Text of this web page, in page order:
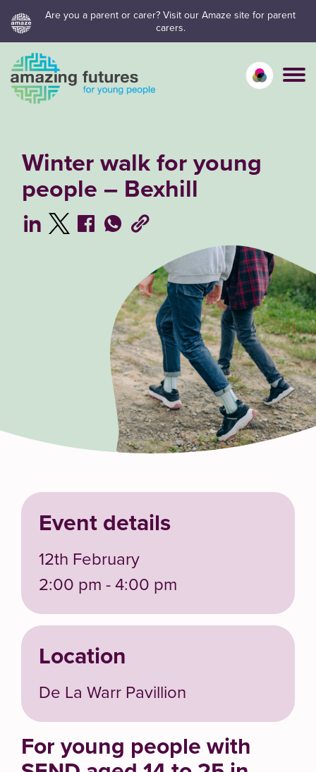
Skip
to
content
Are you a parent or carer? Visit our Amaze site for parent
carers.
Calm
Vivid
Winter walk for young
people – Bexhill
Event details
12th February
2:00 pm - 4:00 pm
Location
De La Warr Pavillion
For young people with